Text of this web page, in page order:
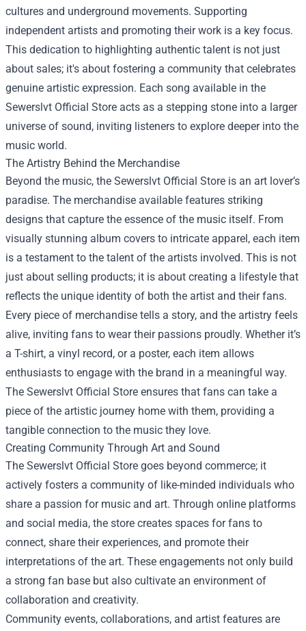
cultures and underground movements. Supporting
independent artists and promoting their work is a key focus.
This dedication to highlighting authentic talent is not just
about sales; it's about fostering a community that celebrates
genuine artistic expression. Each song available in the
Sewerslvt Official Store acts as a stepping stone into a larger
universe of sound, inviting listeners to explore deeper into the
music world.
The Artistry Behind the Merchandise
Beyond the music, the Sewerslvt Official Store is an art lover’s
paradise. The merchandise available features striking
designs that capture the essence of the music itself. From
visually stunning album covers to intricate apparel, each item
is a testament to the talent of the artists involved. This is not
just about selling products; it is about creating a lifestyle that
reflects the unique identity of both the artist and their fans.
Every piece of merchandise tells a story, and the artistry feels
alive, inviting fans to wear their passions proudly. Whether it’s
a T-shirt, a vinyl record, or a poster, each item allows
enthusiasts to engage with the brand in a meaningful way.
The Sewerslvt Official Store ensures that fans can take a
piece of the artistic journey home with them, providing a
tangible connection to the music they love.
Creating Community Through Art and Sound
The Sewerslvt Official Store goes beyond commerce; it
actively fosters a community of like-minded individuals who
share a passion for music and art. Through online platforms
and social media, the store creates spaces for fans to
connect, share their experiences, and promote their
interpretations of the art. These engagements not only build
a strong fan base but also cultivate an environment of
collaboration and creativity.
Community events, collaborations, and artist features are